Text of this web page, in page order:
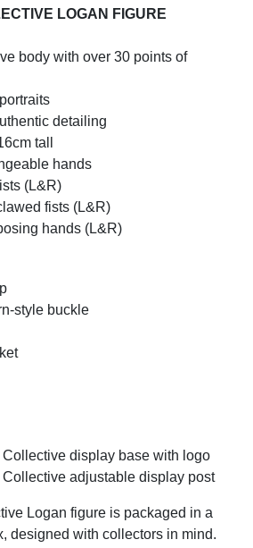
LOGAN FIGURE
body with over 30 points of
detailing
tall
hands
(L&R)
fists (L&R)
hands (L&R)
style buckle
Collective display base with logo
Collective adjustable display post
Logan figure is packaged in a
designed with collectors in mind.